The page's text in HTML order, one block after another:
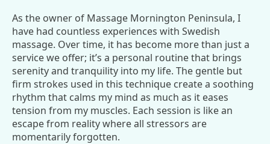
As the owner of Massage Mornington Peninsula, I
have had countless experiences with Swedish
massage. Over time, it has become more than just a
service we offer; it’s a personal routine that brings
serenity and tranquility into my life. The gentle but
firm strokes used in this technique create a soothing
rhythm that calms my mind as much as it eases
tension from my muscles. Each session is like an
escape from reality where all stressors are
momentarily forgotten.